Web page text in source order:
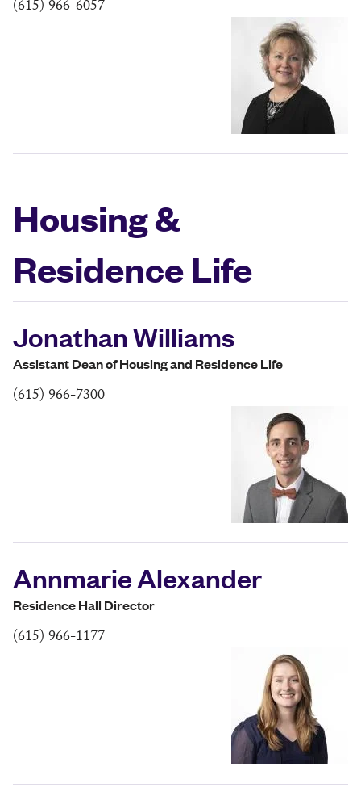
(615) 966-6057
Housing &
Residence Life
Jonathan Williams
Assistant Dean of Housing and Residence Life
(615) 966-7300
Annmarie Alexander
Residence Hall Director
(615) 966-1177